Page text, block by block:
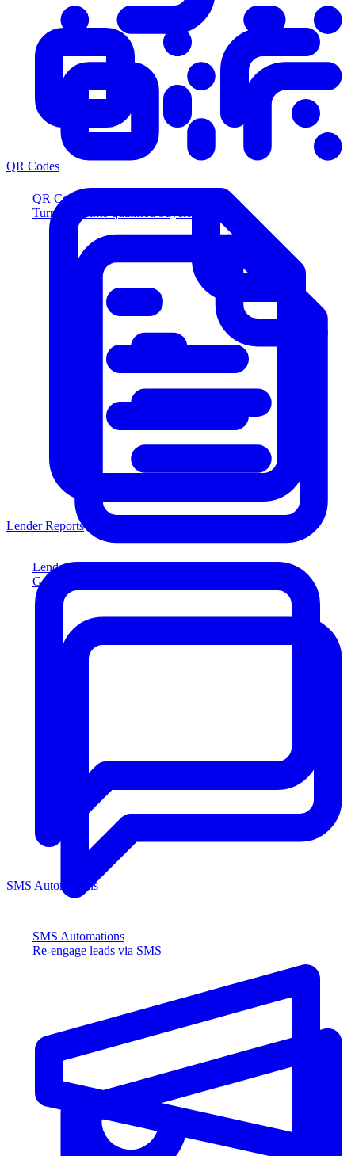
QR Codes
Turn scans into qualified buyers
Lender Reports
Generate lender-compliant reports
SMS Automations
Re-engage leads via SMS
QR Codes
Lender Reports
SMS Automations